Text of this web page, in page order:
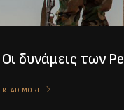
Οι δυνάμεις των
READ MORE